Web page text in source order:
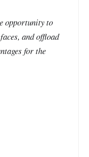
opportunity to
and offload
for the